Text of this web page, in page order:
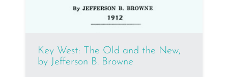
Key West: The Old and the New,
by Jefferson B. Browne